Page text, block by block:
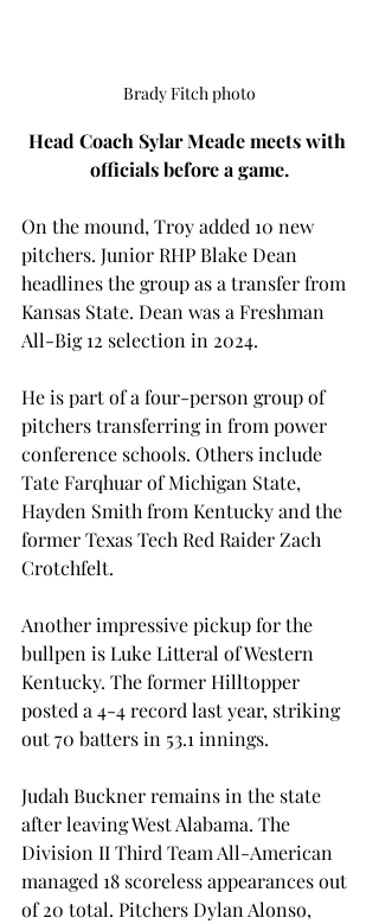
Brady Fitch photo
Head Coach Sylar Meade meets with
officials before a game.
On the mound, Troy added 10 new
pitchers. Junior RHP Blake Dean
headlines the group as a transfer from
Kansas State. Dean was a Freshman
All-Big 12 selection in 2024.
He is part of a four-person group of
pitchers transferring in from power
conference schools. Others include
Tate Farqhuar of Michigan State,
Hayden Smith from Kentucky and the
former Texas Tech Red Raider Zach
Crotchfelt.
Another impressive pickup for the
bullpen is Luke Litteral of Western
Kentucky. The former Hilltopper
posted a 4-4 record last year, striking
out 70 batters in 53.1 innings.
Judah Buckner remains in the state
after leaving West Alabama. The
Division II Third Team All-American
managed 18 scoreless appearances out
of 20 total. Pitchers Dylan Alonso,